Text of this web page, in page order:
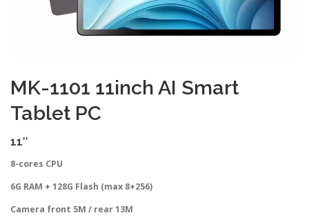
MK-1101 11inch AI Smart
Tablet PC
11″
8-cores CPU
6G RAM + 128G Flash (max 8+256)
Camera front 5M / rear 13M